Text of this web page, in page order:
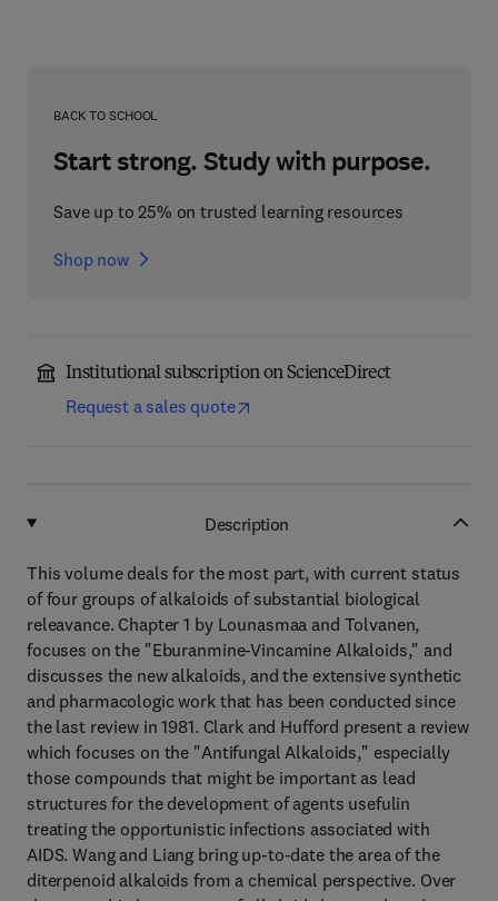
BACK TO SCHOOL
Start strong. Study with purpose.
Save up to 25% on trusted learning resources
Shop now
Institutional subscription on ScienceDirect
Request a sales quote
Description
This volume deals for the most part, with current status
of four groups of alkaloids of substantial biological
releavance. Chapter 1 by Lounasmaa and Tolvanen,
focuses on the "Eburanmine-Vincamine Alkaloids," and
discusses the new alkaloids, and the extensive synthetic
and pharmacologic work that has been conducted since
the last review in 1981. Clark and Hufford present a review
which focuses on the "Antifungal Alkaloids," especially
those compounds that might be important as lead
structures for the development of agents usefulin
treating the opportunistic infections associated with
AIDS. Wang and Liang bring up-to-date the area of the
diterpenoid alkaloids from a chemical perspective. Over